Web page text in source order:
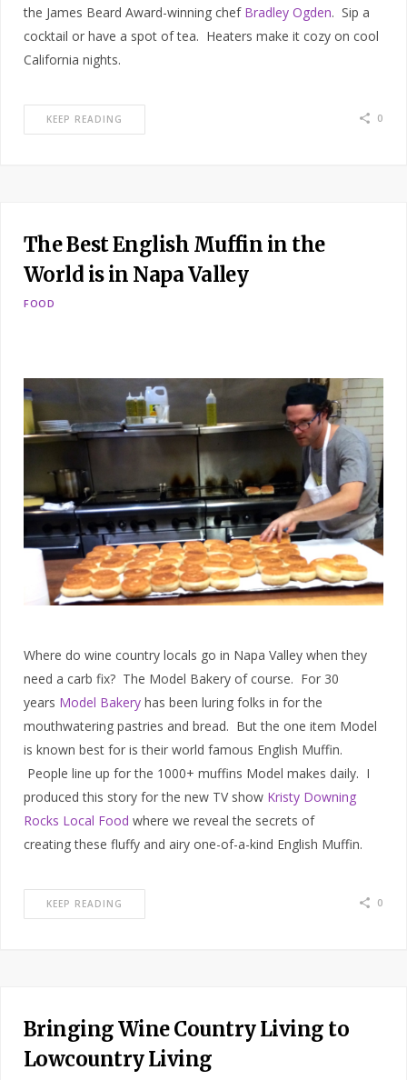
the James Beard Award-winning chef Bradley Ogden. Sip a
cocktail or have a spot of tea. Heaters make it cozy on cool
California nights.
KEEP READING 0
The Best English Muffin in the
World is in Napa Valley
FOOD
Where do wine country locals go in Napa Valley when they
need a carb fix? The Model Bakery of course. For 30
years Model Bakery has been luring folks in for the
mouthwatering pastries and bread. But the one item Model
is known best for is their world famous English Muffin.
People line up for the 1000+ muffins Model makes daily. I
produced this story for the new TV show Kristy Downing
Rocks Local Food where we reveal the secrets of
creating these fluffy and airy one-of-a-kind English Muffin.
KEEP READING 0
Bringing Wine Country Living to
Lowcountry Living